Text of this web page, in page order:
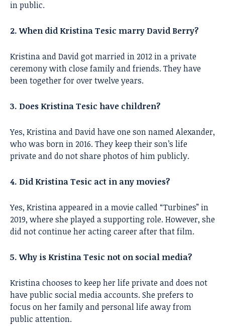
in public.
2. When did Kristina Tesic marry David Berry?
Kristina and David got married in 2012 in a private
ceremony with close family and friends. They have
been together for over twelve years.
3. Does Kristina Tesic have children?
Yes, Kristina and David have one son named Alexander,
who was born in 2016. They keep their son’s life
private and do not share photos of him publicly.
4. Did Kristina Tesic act in any movies?
Yes, Kristina appeared in a movie called “Turbines” in
2019, where she played a supporting role. However, she
did not continue her acting career after that film.
5. Why is Kristina Tesic not on social media?
Kristina chooses to keep her life private and does not
have public social media accounts. She prefers to
focus on her family and personal life away from
public attention.